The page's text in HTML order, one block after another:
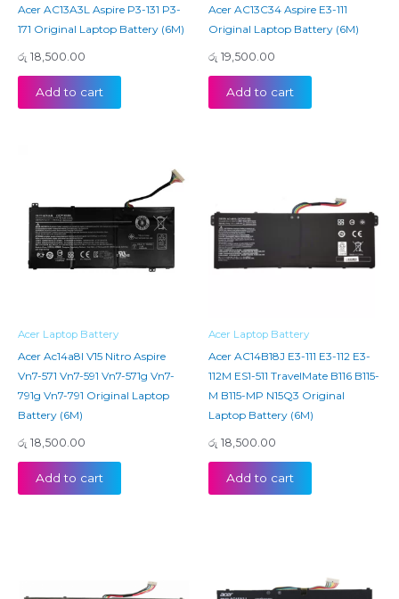
Acer AC13A3L Aspire P3-131 P3-
171 Original Laptop Battery (6M)
රු 18,500.00
Add to cart
Acer AC13C34 Aspire E3-111
Original Laptop Battery (6M)
රු 19,500.00
Add to cart
Acer Laptop Battery
Acer Ac14a8l V15 Nitro Aspire
Vn7-571 Vn7-591 Vn7-571g Vn7-
791g Vn7-791 Original Laptop
Battery (6M)
රු 18,500.00
Add to cart
Acer Laptop Battery
Acer AC14B18J E3-111 E3-112 E3-
112M ES1-511 TravelMate B116 B115-
M B115-MP N15Q3 Original
Laptop Battery (6M)
රු 18,500.00
Add to cart